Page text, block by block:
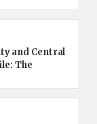
and Central
The